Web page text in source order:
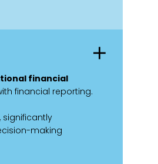
financial
financial reporting.
making